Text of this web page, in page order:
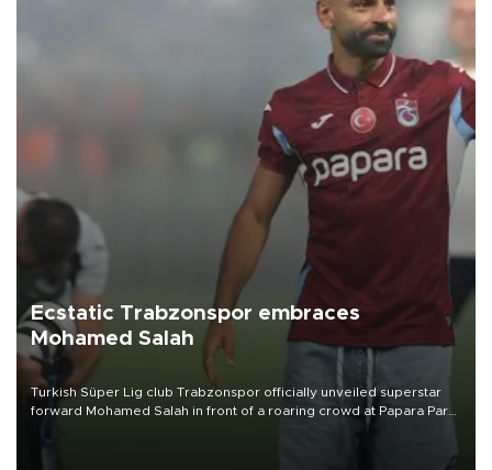
Ecstatic Trabzonspor embraces
Mohamed Salah
Turkish Süper Lig club Trabzonspor officially unveiled superstar
forward Mohamed Salah in front of a roaring crowd at Papara Park